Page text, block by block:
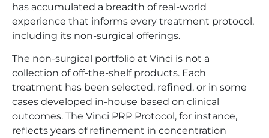
has accumulated a breadth of real-world
experience that informs every treatment protocol,
including its non-surgical offerings.
The non-surgical portfolio at Vinci is not a
collection of off-the-shelf products. Each
treatment has been selected, refined, or in some
cases developed in-house based on clinical
outcomes. The Vinci PRP Protocol, for instance,
reflects years of refinement in concentration